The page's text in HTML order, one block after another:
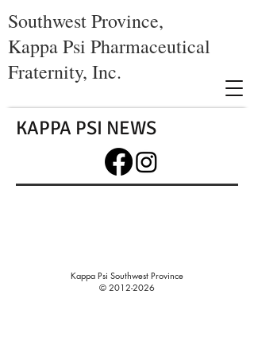
Southwest Province,
Kappa Psi Pharmaceutical
Fraternity, Inc.
KAPPA PSI NEWS
Kappa Psi Southwest Province
© 2012-2026